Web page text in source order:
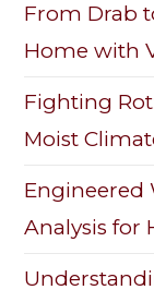
From Drab
Home with
Fighting
Moist
Engineered
Analysis for